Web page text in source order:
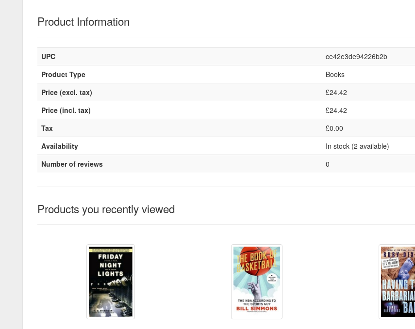
Product Information
UPC
ce42e3de94226b2b
Product Type
Books
Price (excl. tax)
£24.42
Price (incl. tax)
£24.42
Tax
£0.00
Availability
In stock (2 available)
Number of reviews
0
Products you recently viewed